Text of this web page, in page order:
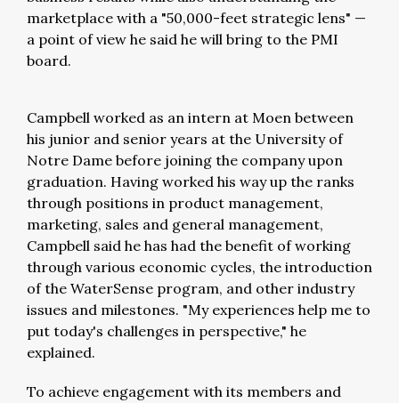
marketplace with a "50,000-feet strategic lens" —
a point of view he said he will bring to the PMI
board.
Campbell worked as an intern at Moen between
his junior and senior years at the University of
Notre Dame before joining the company upon
graduation. Having worked his way up the ranks
through positions in product management,
marketing, sales and general management,
Campbell said he has had the benefit of working
through various economic cycles, the introduction
of the WaterSense program, and other industry
issues and milestones. "My experiences help me to
put today's challenges in perspective," he
explained.
To achieve engagement with its members and